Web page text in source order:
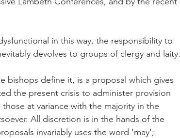
in this way, the responsibility to
devolves to groups of clergy and laity.
bishops define it, is a proposal which gives
the present crisis to administer provision
at variance with the majority in the
All discretion is in the hands of the
invariably uses the word 'may';